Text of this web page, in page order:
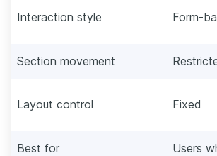
Interaction style Form-
Section movement
Layout control Fixed
Best for Users